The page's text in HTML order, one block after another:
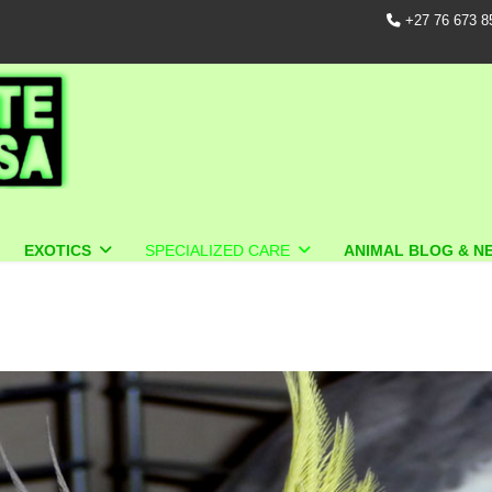
+27 76 673
EXOTICS SPECIALIZED CARE ANIMAL BLOG &